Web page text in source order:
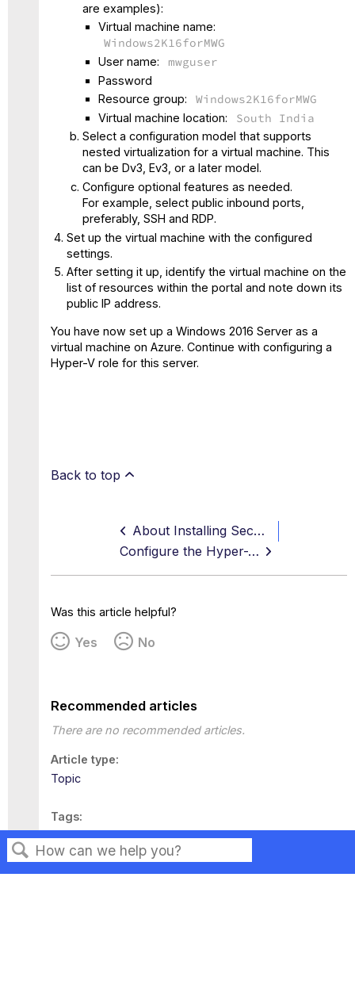
Search
are examples):
Virtual machine name:
Windows2K16forMWG
User name: mwguser
Password
Resource group:
Windows2K16forMWG
Virtual machine location: South India
Select a configuration model that supports
nested virtualization for a virtual machine. This
can be Dv3, Ev3, or a later model.
Configure optional features as needed.
For example, select public inbound ports,
preferably, SSH and RDP.
Set up the virtual machine with the configured
settings.
After setting it up, identify the virtual machine on the
list of resources within the portal and note down its
public IP address.
You have now set up a Windows 2016 Server as a
virtual machine on Azure. Continue with configuring a
Hyper-V role for this server.
Back to top
About Installing Secure Web Gateway in Azure with Hyper-V
Configure the Hyper-V Server Role for the Windows 2016 Server
Was this article helpful?
Yes No
Recommended articles
There are no recommended articles.
Article type
Topic
Tags
This page has no tags.